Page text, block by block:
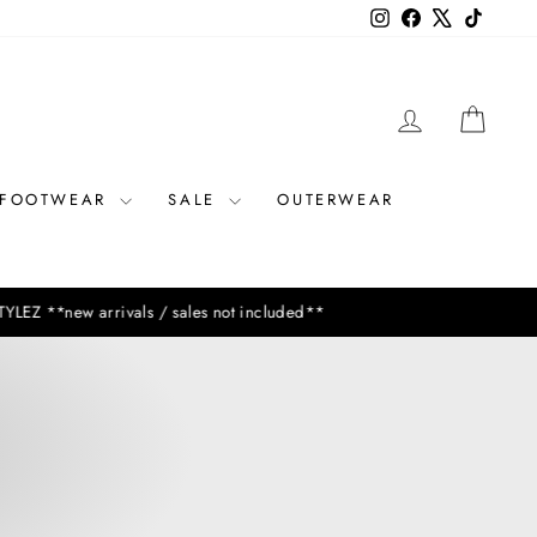
InstagramFacebook
LOG IN
SALE OUTERWEAR
/ sales not included**